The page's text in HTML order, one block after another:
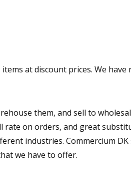
at discount prices. We
them, and sell to
rate on orders, and great
industries. Commercium DK
we have to offer.